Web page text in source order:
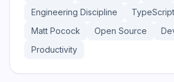
Engineering Discipline
TypeScript
Matt Pocock
Open Source
Productivity